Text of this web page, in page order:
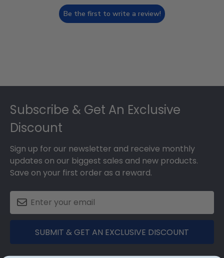
Be the first to write a review!
Subscribe & Get An Exclusive
Discount
Sign up for our newsletter and receive monthly
updates on our biggest sales and new products.
Save on your first order as a reward.
SUBMIT & GET AN EXCLUSIVE DISCOUNT